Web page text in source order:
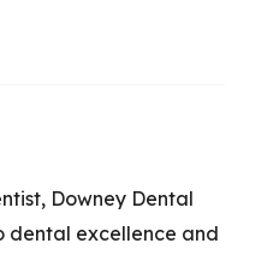
Downey Dental
dental excellence and